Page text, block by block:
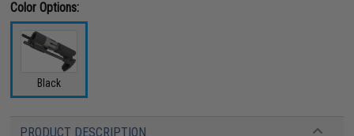
Color Options:
Black
PRODUCT DESCRIPTION